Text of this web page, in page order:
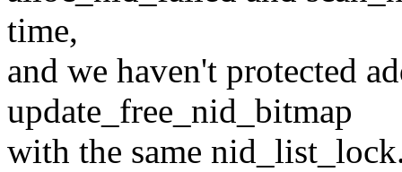
time,
and we haven't protected
update_free_nid_bitmap
with the same